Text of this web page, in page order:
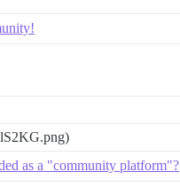
as a "community platform"?